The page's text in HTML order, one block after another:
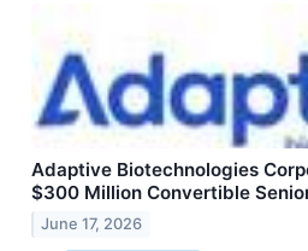
Adaptive Biotechnologies
$300 Million Convertible
June 17, 2026